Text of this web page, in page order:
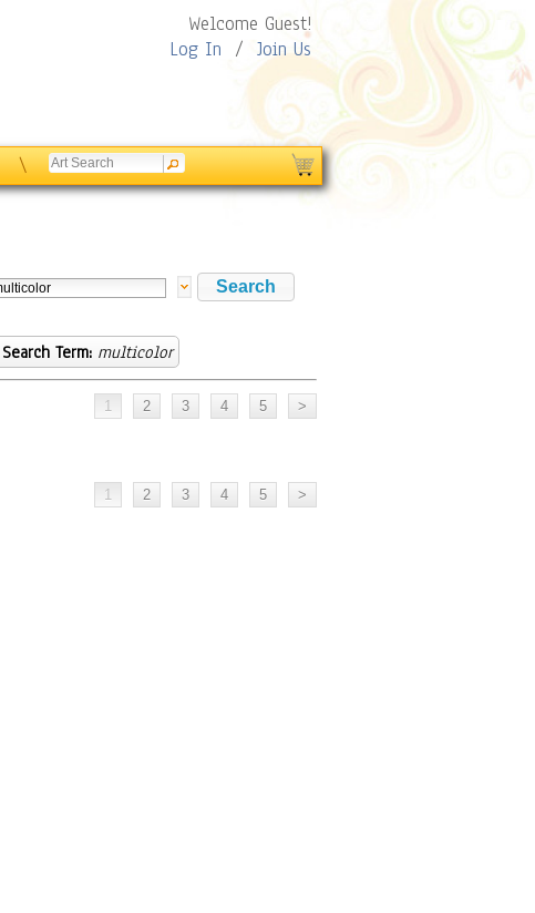
Welcome Guest!
Log In / Join Us
\
Search Term: multicolor